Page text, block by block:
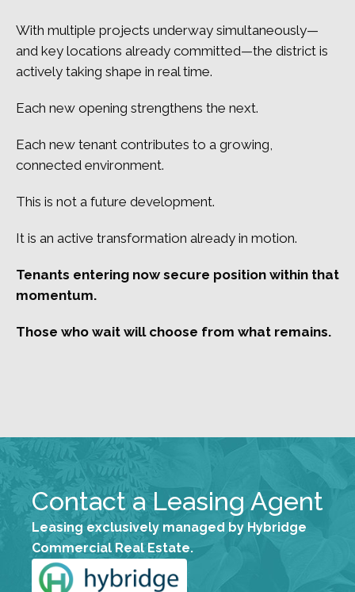
With multiple projects underway simultaneously—
and key locations already committed—the district is
actively taking shape in real time.
Each new opening strengthens the next.
Each new tenant contributes to a growing,
connected environment.
This is not a future development.
It is an active transformation already in motion.
Tenants entering now secure position within that
momentum.
Those who wait will choose from what remains.
Contact a Leasing Agent
Leasing exclusively managed by Hybridge
Commercial Real Estate.